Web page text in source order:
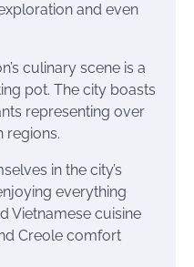
and even
culinary scene is a
pot. The city boasts
representing over
regions.
in the city’s
everything
Vietnamese cuisine
Creole comfort